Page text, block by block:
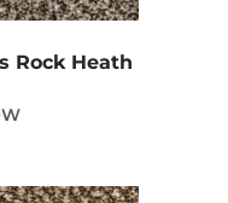
Rock Heath